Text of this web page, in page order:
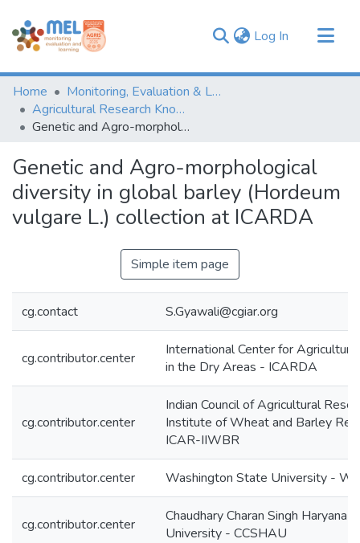
Log In (current)
Communities & Collections
Browse
Statistics
Home
Monitoring, Evaluation & Learning Repository
Agricultural Research Knowledge
Genetic and Agro-morphological diversity in global barley (Hordeum vulgare L.) collection at ICARDA
Genetic and Agro-morphological
diversity in global barley (Hordeum
vulgare L.) collection at ICARDA
Simple item page
cg.contact S.Gyawali@cgiar.org
cg.contributor.center
International Center for
in the Dry Areas - ICARDA
cg.contributor.center
Indian Council of Agricultural
Institute of Wheat and Barley
ICAR-IIWBR
cg.contributor.center Washington State University -
cg.contributor.center
Chaudhary Charan Singh Haryana
University - CCSHAU